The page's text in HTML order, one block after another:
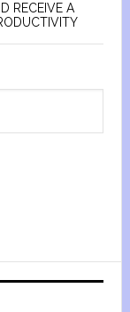
RECEIVE A